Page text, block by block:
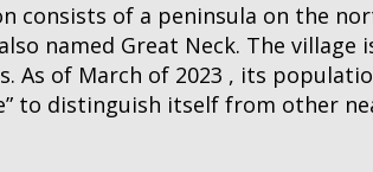
consists of a peninsula on the
named Great Neck. The village
As of March of 2023 , its
to distinguish itself from other